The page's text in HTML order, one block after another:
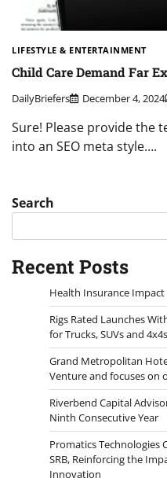
LIFESTYLE & ENTERTAINMENT
Child Care Demand Far
DailyBriefers December 4, 2024
Sure! Please provide the
into an SEO meta style….
Search
Recent Posts
Health Insurance
Rigs Rated Launches
for Trucks, SUVs and 4x4s
Grand Metropolitan
Venture and focuses on
Riverbend Capital
Ninth Consecutive Year
Promatics Technologies
SRB, Reinforcing the
Innovation